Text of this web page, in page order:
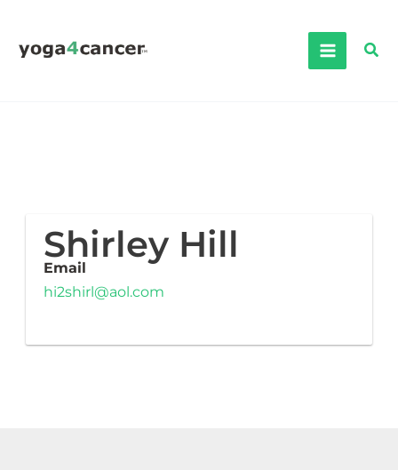
content
Shirley Hill
Email
hi2shirl@aol.com